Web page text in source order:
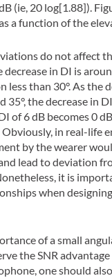
(ie, 20 log[1.88]).
a function of the
do not affect
decrease in DI is
less than 30°. As the
35°, the decrease in
of 6 dB becomes 0
Obviously, in real-life
by the wearer
lead to deviation
it is
when
of a small
the SNR advantage
one should